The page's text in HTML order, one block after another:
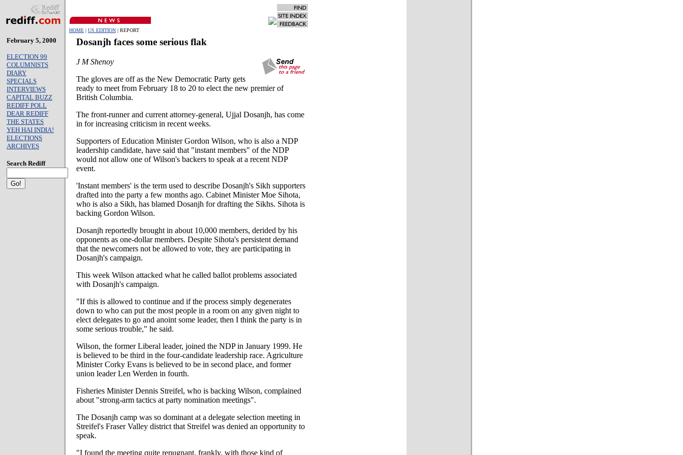
HOME | US EDITION | REPORT
February 5, 2000
ELECTION 99
COLUMNISTS
DIARY
SPECIALS
INTERVIEWS
CAPITAL BUZZ
REDIFF POLL
DEAR REDIFF
THE STATES
YEH HAI INDIA!
ELECTIONS
ARCHIVES
Search Rediff
Dosanjh faces some serious flak
J M Shenoy
The gloves are off as the New Democratic Party gets
ready to meet from February 18 to 20 to elect the new premier of
British Columbia.
The front-runner and current attorney-general, Ujjal Dosanjh, has come
in for increasing criticism in recent weeks.
Supporters of Education Minister Gordon Wilson, who is also a NDP
leadership candidate, have said that "instant members" of the NDP
would not allow one of Wilson's backers to speak at a recent NDP
event.
'Instant members' is the term used to describe Dosanjh's Sikh supporters
drafted into the party a few months ago. Cabinet Minister Moe Sihota,
who is also a Sikh, has blamed Dosanjh for drafting the Sikhs. Sihota is
backing Gordon Wilson.
Dosanjh reportedly brought in about 10,000 members, derided by his
opponents as one-dollar members. Despite Sihota's persistent demand
that the newcomers not be allowed to vote, they are participating in
Dosanjh's campaign.
This week Wilson attacked what he called ballot problems associated
with Dosanjh's campaign.
"If this is allowed to continue and if the process simply degenerates
down to who can put the most people in a room on any given night to
elect delegates to go and anoint some leader, then I think the party is in
some serious trouble," he said.
Wilson, the former Liberal leader, joined the NDP in January 1999. He
is believed to be third in the four-candidate leadership race. Agriculture
Minister Corky Evans is believed to be in second place, and former
union leader Len Werden in fourth.
Fisheries Minister Dennis Streifel, who is backing Wilson, complained
about "strong-arm tactics at party nomination meetings".
The Dosanjh camp was so dominant at a delegate selection meeting in
Streifel's Fraser Valley district that Streifel was denied an opportunity to
speak.
"I found the meeting quite repugnant, frankly, with those kind of